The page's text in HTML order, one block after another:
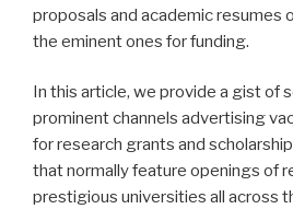
proposals and academic resumes
the eminent ones for funding.
In this article, we provide a gist of
prominent channels advertising
for research grants and
that normally feature openings of
prestigious universities all across